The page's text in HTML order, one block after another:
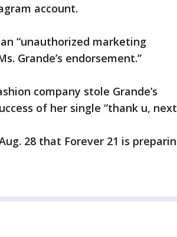
account.
“unauthorized marketing
Grande’s endorsement.”
company stole Grande’s
of her single “thank u,
28 that Forever 21 is